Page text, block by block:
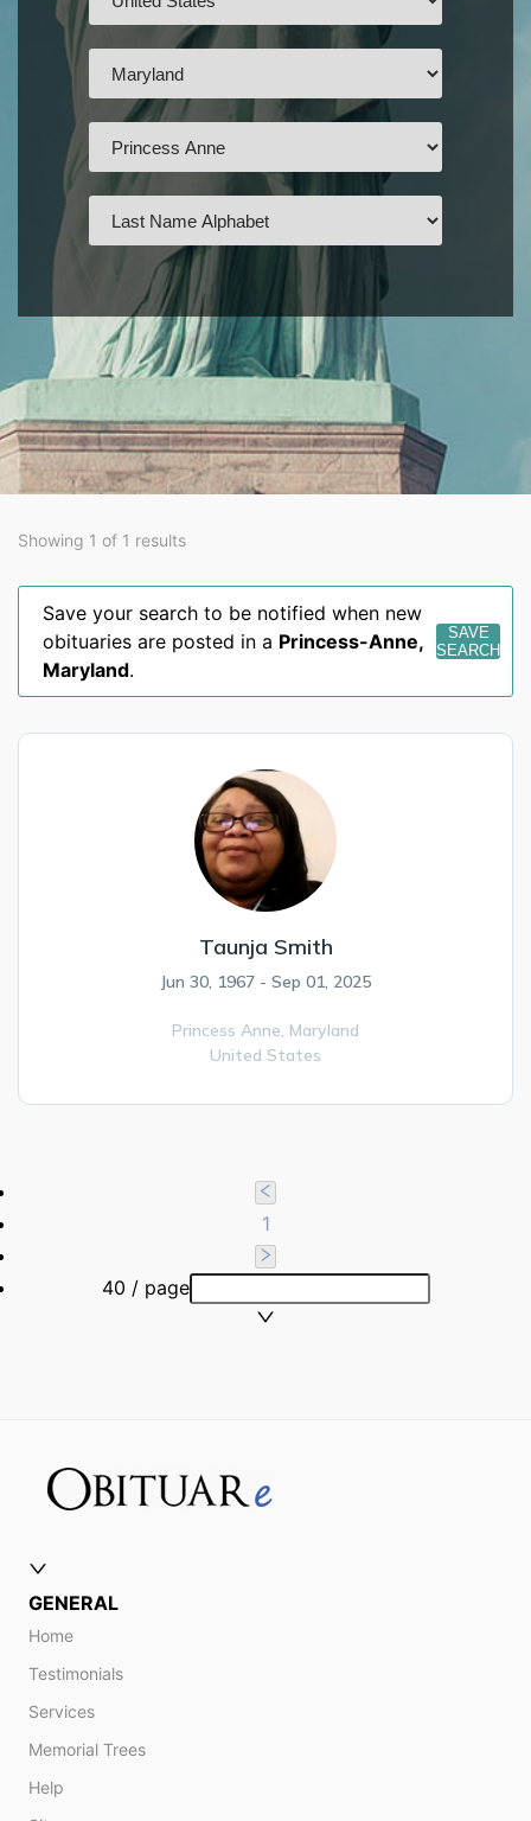
Showing 1 of 1 results
Save your search to be notified when new
obituaries are posted in a Princess-Anne,
Maryland.
SAVE
SEARCH
Taunja Smith
Jun 30, 1967 - Sep 01, 2025
Princess Anne, Maryland
United States
1
40 / page
GENERAL
Home
Testimonials
Services
Memorial Trees
Help